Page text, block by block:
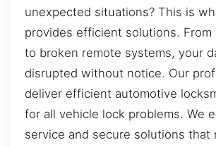
unexpected situations? This is
provides efficient solutions. From
to broken remote systems, your
disrupted without notice. Our
deliver efficient automotive
for all vehicle lock problems. We
service and secure solutions that